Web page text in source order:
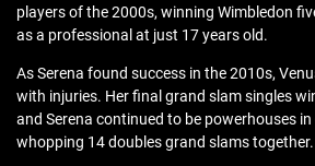
players of the 2000s, winning Wimbledon
as a professional at just 17 years old.
As Serena found success in the 2010s,
with injuries. Her final grand slam singles
and Serena continued to be powerhouses
whopping 14 doubles grand slams together.